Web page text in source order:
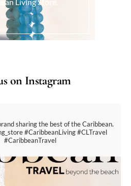
on Instagram
sharing the best of the Caribbean.
#CaribbeanLiving #CLTravel
#CaribbeanTravel